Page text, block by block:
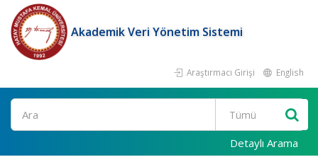
Akademik Veri Yönetim Sistemi
Araştırmacı Girişi English
Ara
Detaylı Arama